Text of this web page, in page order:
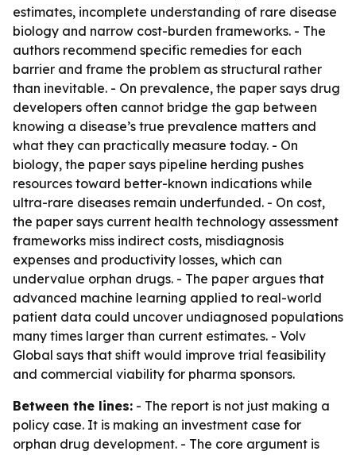
estimates, incomplete understanding of rare disease
biology and narrow cost-burden frameworks. - The
authors recommend specific remedies for each
barrier and frame the problem as structural rather
than inevitable. - On prevalence, the paper says drug
developers often cannot bridge the gap between
knowing a disease’s true prevalence matters and
what they can practically measure today. - On
biology, the paper says pipeline herding pushes
resources toward better-known indications while
ultra-rare diseases remain underfunded. - On cost,
the paper says current health technology assessment
frameworks miss indirect costs, misdiagnosis
expenses and productivity losses, which can
undervalue orphan drugs. - The paper argues that
advanced machine learning applied to real-world
patient data could uncover undiagnosed populations
many times larger than current estimates. - Volv
Global says that shift would improve trial feasibility
and commercial viability for pharma sponsors.
Between the lines: - The report is not just making a
policy case. It is making an investment case for
orphan drug development. - The core argument is